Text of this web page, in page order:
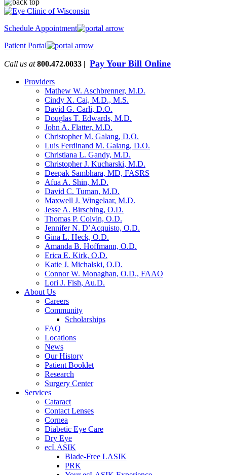
Schedule Appointment
Patient Portal
Call us at 800.472.0033 | Pay Your Bill Online
Providers
Mathew W. Aschbrenner, M.D.
Cindy X. Cai, M.D., M.S.
David G. Carli, D.O.
Douglas T. Edwards, M.D.
John A. Flatter, M.D.
Christopher M. Galang, D.O.
Luis Ferdinand M. Galang, D.O.
Christiana L. Gandy, M.D.
Christopher J. Kucharski, M.D.
Deepak Sambhara, MD, FASRS
Afua A. Shin, M.D.
David C. Tuman, M.D.
Maxwell J. Wingelaar, M.D.
Jesse A. Birsching, O.D.
Thomas P. Colvin, O.D.
Jennifer N. D’Acquisto, O.D.
Gina L. Heck, O.D.
Amanda B. Hoffmann, O.D.
Erica E. Kirk, O.D.
Katie J. Michalski, O.D.
Connor W. Monaghan, O.D., FAAO
Lori J. Fish, Au.D.
About Us
Careers
Community
Scholarships
FAQ
Locations
News
Our History
Patient Booklet
Research
Surgery Center
Services
Cataract
Contact Lenses
Cornea
Diabetic Eye Care
Dry Eye
ecLASIK
Blade-Free LASIK
PRK